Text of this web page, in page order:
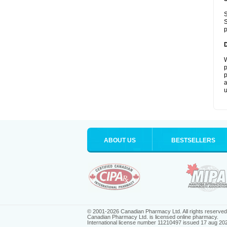
ABOUT US BESTSELLERS
© 2001-2026 Canadian Pharmacy Ltd. All rights reserved.
Canadian Pharmacy Ltd. is licensed online pharmacy.
International license number 11210497 issued 17 aug